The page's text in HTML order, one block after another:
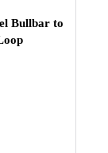
Bullbar to